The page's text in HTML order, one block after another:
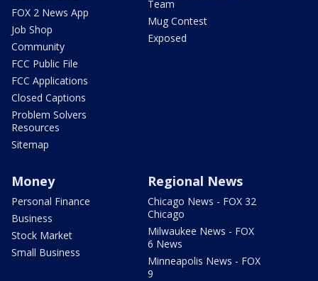
FOX 2 News App
Job Shop
Community
FCC Public File
FCC Applications
Closed Captions
Problem Solvers
Resources
Sitemap
Team
Mug Contest
Exposed
Money
Personal Finance
Business
Stock Market
Small Business
Regional News
Chicago News - FOX 32
Chicago
Milwaukee News - FOX
6 News
Minneapolis News - FOX
9